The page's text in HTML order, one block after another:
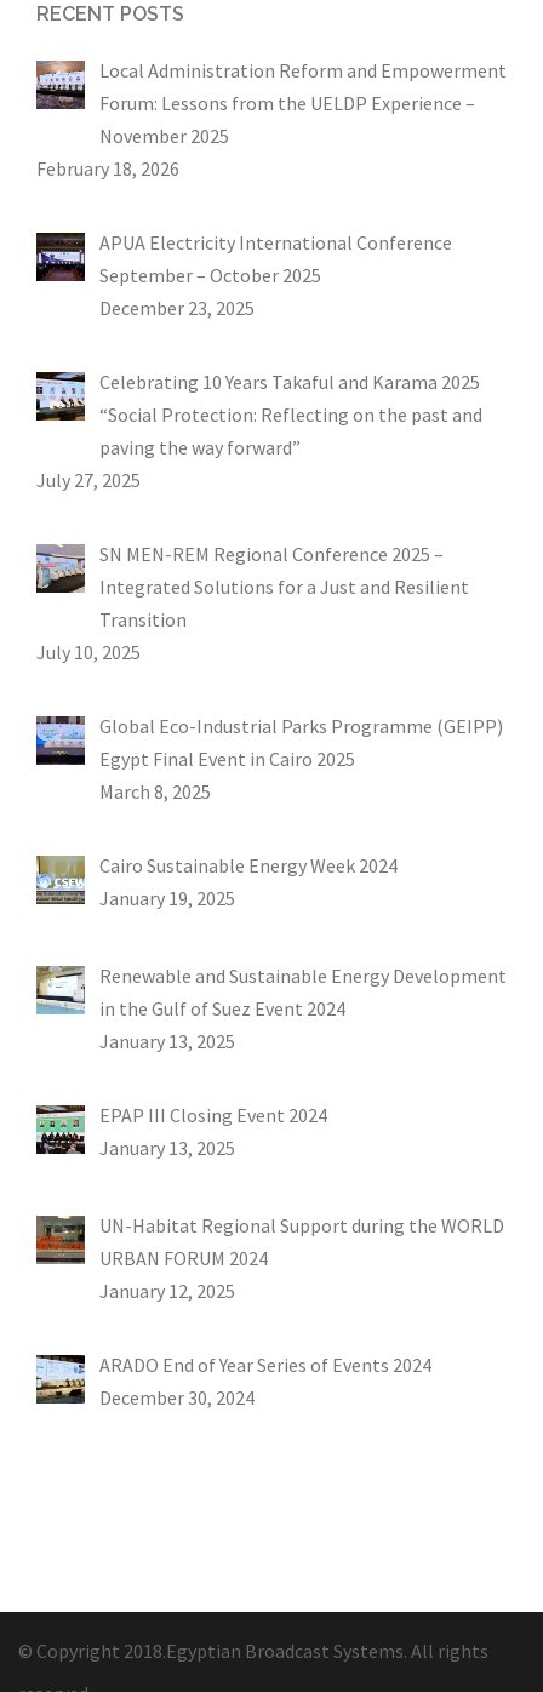
RECENT POSTS
Local Administration Reform and Empowerment
Forum: Lessons from the UELDP Experience –
November 2025
February 18, 2026
APUA Electricity International Conference
September – October 2025
December 23, 2025
Celebrating 10 Years Takaful and Karama 2025
“Social Protection: Reflecting on the past and
paving the way forward”
July 27, 2025
SN MEN-REM Regional Conference 2025 –
Integrated Solutions for a Just and Resilient
Transition
July 10, 2025
Global Eco-Industrial Parks Programme (GEIPP)
Egypt Final Event in Cairo 2025
March 8, 2025
Cairo Sustainable Energy Week 2024
January 19, 2025
Renewable and Sustainable Energy Development
in the Gulf of Suez Event 2024
January 13, 2025
EPAP III Closing Event 2024
January 13, 2025
UN-Habitat Regional Support during the WORLD
URBAN FORUM 2024
January 12, 2025
ARADO End of Year Series of Events 2024
December 30, 2024
© Copyright 2018.Egyptian Broadcast Systems. All rights